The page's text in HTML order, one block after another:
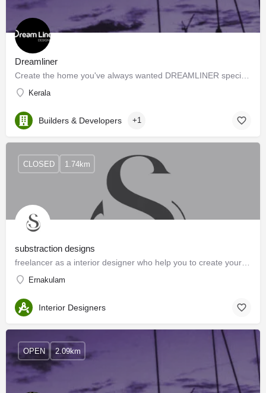
Dreamliner
Kerala
Builders & Developers +1
substraction designs
Ernakulam
CLOSED 1.74km
Interior Designers
OPEN 2.09km